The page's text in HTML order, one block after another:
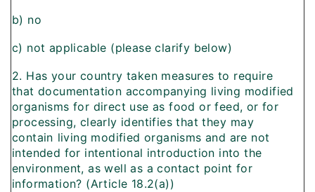
b) no
c) not applicable (please clarify below)
2. Has your country taken measures to require
that documentation accompanying living modified
organisms for direct use as food or feed, or for
processing, clearly identifies that they may
contain living modified organisms and are not
intended for intentional introduction into the
environment, as well as a contact point for
information? (Article 18.2(a))